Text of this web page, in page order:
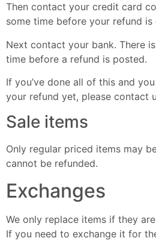
Then contact your credit card
some time before your refund
Next contact your bank. There
time before a refund is posted.
If you’ve done all of this and
your refund yet, please contact
Sale items
Only regular priced items may
cannot be refunded.
Exchanges
We only replace items if they
If you need to exchange it for